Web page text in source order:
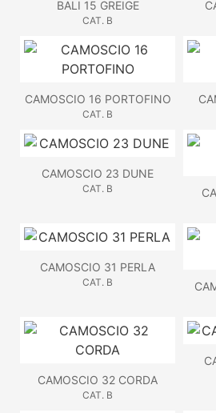
BALI 15 GREIGE
CAT. B
CAMOSCIO 16 PORTOFINO
CAT. B
CAMOSCIO 23 DUNE
CAT. B
CAMOSCIO 31 PERLA
CAT. B
CAMOSCIO 32 CORDA
CAT. B